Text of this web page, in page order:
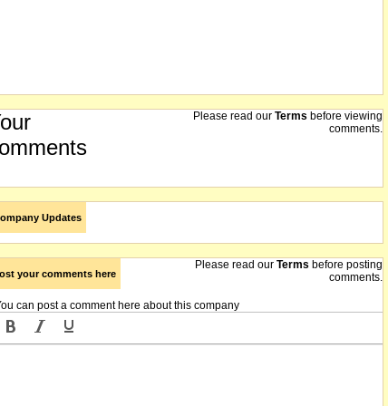
Please read our Terms before viewing
comments.
Updates
your comments here
Please read our Terms before posting
comments.
can post a comment here about this company